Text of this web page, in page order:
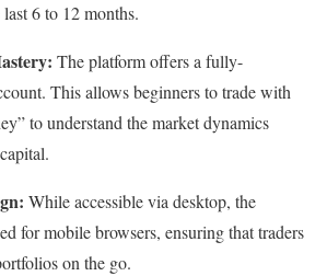
6 to 12 months.
The platform offers a fully-
This allows beginners to trade with
to understand the market dynamics
While accessible via desktop, the
for mobile browsers, ensuring that traders
on the go.